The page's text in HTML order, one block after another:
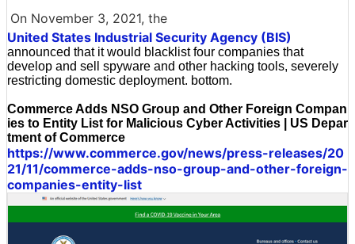
On November 3, 2021, the
United States Industrial Security Agency (BIS)
announced that it would blacklist four companies that
develop and sell spyware and other hacking tools, severely
restricting domestic deployment. bottom.
Commerce Adds NSO Group and Other Foreign Compan
ies to Entity List for Malicious Cyber Activities | US Depar
tment of Commerce
https://www.commerce.gov/news/press-releases/20
21/11/commerce-adds-nso-group-and-other-foreign-
companies-entity-list